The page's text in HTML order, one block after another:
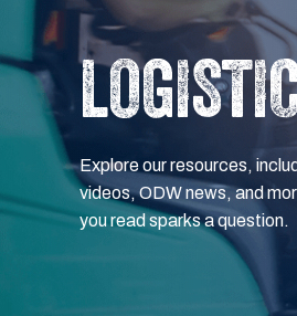
Explore our resources,
videos, ODW news, and
you read sparks a question.